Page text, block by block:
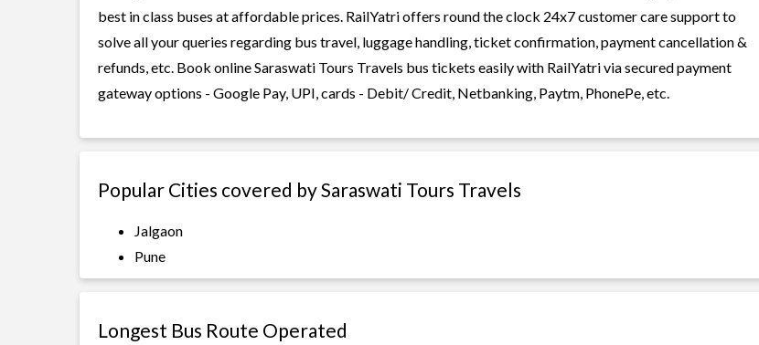
best in class buses at affordable prices. RailYatri offers round the clock 24x7 customer care support to
solve all your queries regarding bus travel, luggage handling, ticket confirmation, payment cancellation &
refunds, etc. Book online Saraswati Tours Travels bus tickets easily with RailYatri via secured payment
gateway options - Google Pay, UPI, cards - Debit/ Credit, Netbanking, Paytm, PhonePe, etc.
Popular Cities covered by Saraswati Tours Travels
Jalgaon
Pune
Longest Bus Route Operated